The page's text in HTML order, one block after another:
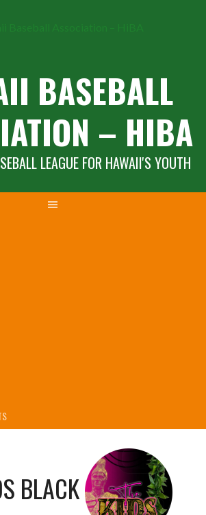
BASEBALL
– HIBA
LEAGUE FOR HAWAII'S YOUTH
BLACK